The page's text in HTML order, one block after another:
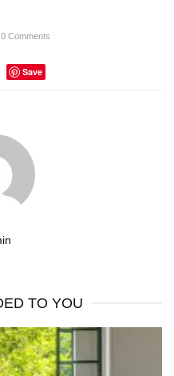
0 Comments
Save
TO YOU